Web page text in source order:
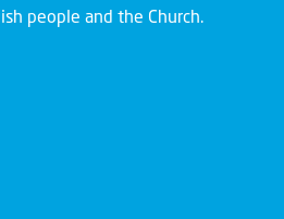
people and the Church.